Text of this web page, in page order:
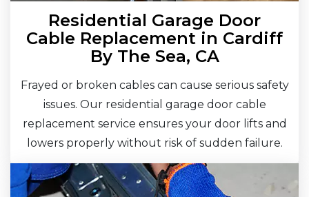
Residential Garage Door
Cable Replacement in Cardiff
By The Sea, CA
Frayed or broken cables can cause serious safety
issues. Our residential garage door cable
replacement service ensures your door lifts and
lowers properly without risk of sudden failure.